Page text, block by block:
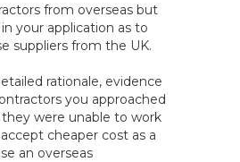
from overseas but
your application as to
suppliers from the UK.
rationale, evidence
you approached
were unable to work
cheaper cost as a
an overseas